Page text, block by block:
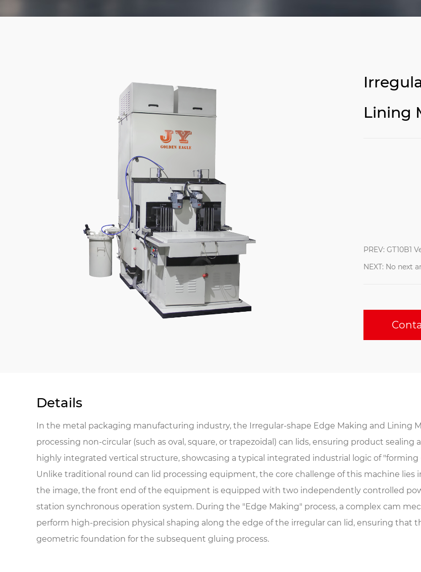
Lining
PREV:
NEXT: No next
Details
In the metal packaging manufacturing industry, the Irregular-shape Edge Making and Lining
processing non-circular (such as oval, square, or trapezoidal) can lids, ensuring product
highly integrated vertical structure, showcasing a typical integrated industrial logic of "forming
Unlike traditional round can lid processing equipment, the core challenge of this machine lies
the image, the front end of the equipment is equipped with two independently controlled
station synchronous operation system. During the "Edge Making" process, a complex cam
perform high-precision physical shaping along the edge of the irregular can lid, ensuring that
geometric foundation for the subsequent gluing process.